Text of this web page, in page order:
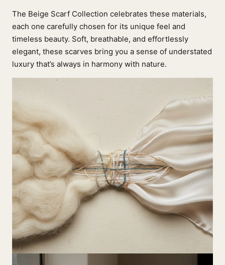
The Beige Scarf Collection celebrates these materials,
each one carefully chosen for its unique feel and
timeless beauty. Soft, breathable, and effortlessly
elegant, these scarves bring you a sense of understated
luxury that’s always in harmony with nature.